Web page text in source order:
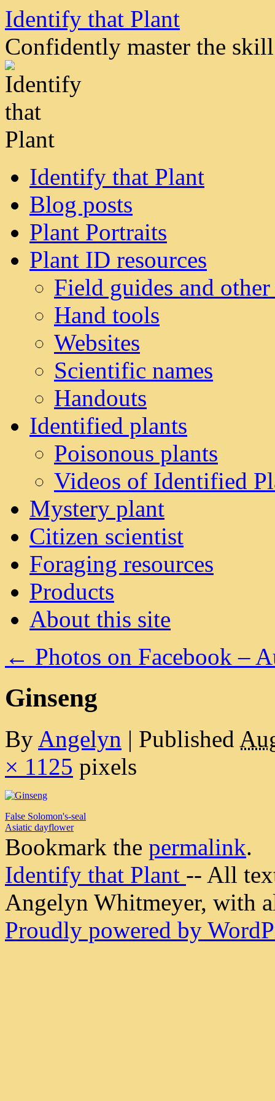
Skip
content
Identify that Plant
Confidently master the
Identify that Plant
Blog posts
Plant Portraits
Plant ID resources
Field guides and
Hand tools
Websites
Scientific names
Handouts
Identified plants
Poisonous plants
Videos of Identified
Mystery plant
Citizen scientist
Foraging resources
Products
About this site
← Photos on Facebook –
Ginseng
By Angelyn | Published
× 1125 pixels
False Solomon's-seal
Asiatic dayflower
Bookmark the permalink.
Identify that Plant -- All
Angelyn Whitmeyer, with
Proudly powered by